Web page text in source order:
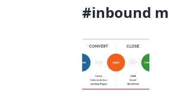
#inbound